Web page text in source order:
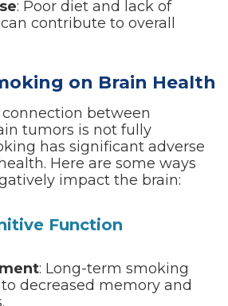
: Poor diet and lack of
contribute to overall
on Brain Health
between
tumors is not fully
has significant adverse
Here are some ways
impact the brain:
Function
: Long-term smoking
decreased memory and